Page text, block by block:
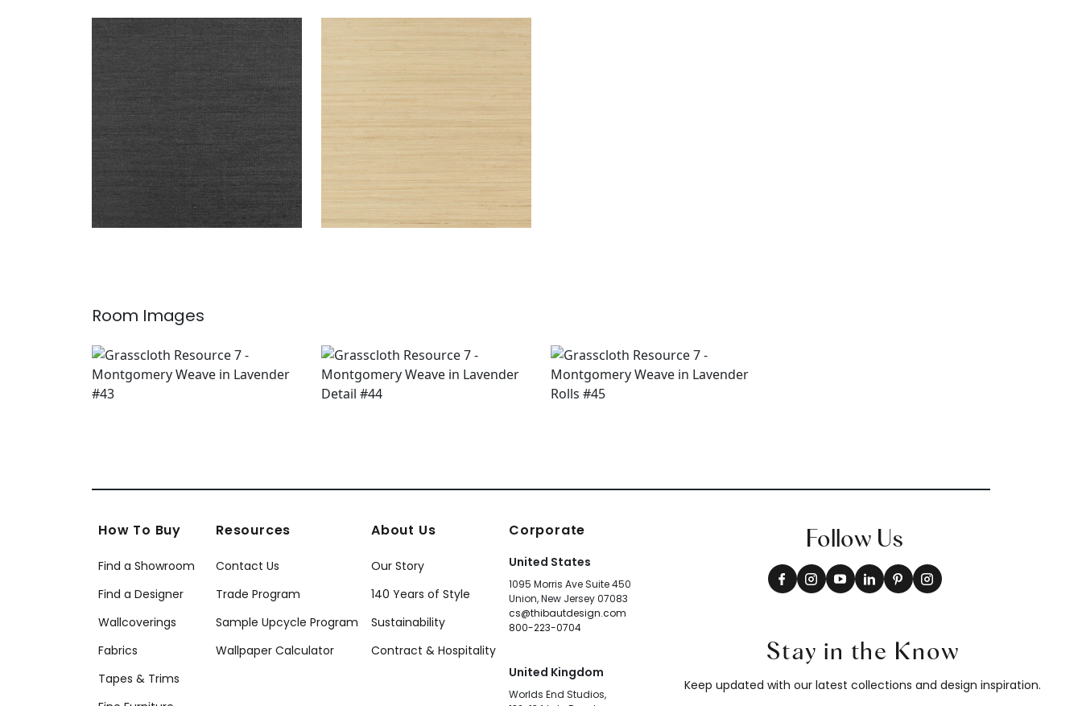
MONTGOMERY WEAVE
Wallpaper
|Black
+6
MONTGOMERY WEAVE
Wallpaper
Room Images
How To Buy
Find a Showroom
Find a Designer
Wallcoverings
Fabrics
Tapes & Trims
Resources
Contact Us
Trade Program
Sample Upcycle Program
Wallpaper Calculator
About Us
Our Story
140 Years of Style
Sustainability
Contract & Hospitality
Corporate
United States
1095 Morris Ave Suite 450
Union, New Jersey 07083
cs@thibautdesign.com
800-223-0704
United Kingdom
Worlds End Studios,
Follow Us
Stay in the Know
Keep updated with our latest collections and design inspiration.